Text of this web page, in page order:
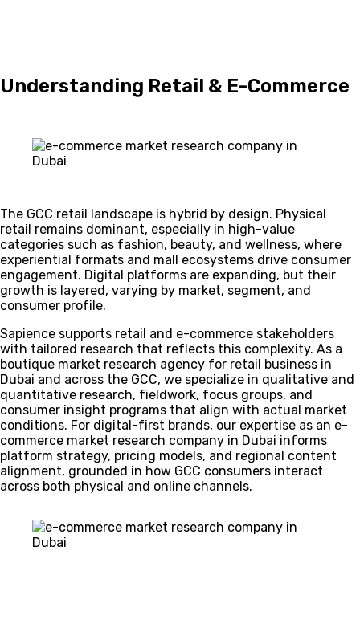
Understanding Retail & E-Commerce
The GCC retail landscape is hybrid by design. Physical
retail remains dominant, especially in high-value
categories such as fashion, beauty, and wellness, where
experiential formats and mall ecosystems drive consumer
engagement. Digital platforms are expanding, but their
growth is layered, varying by market, segment, and
consumer profile.
Sapience supports retail and e-commerce stakeholders
with tailored research that reflects this complexity. As a
boutique market research agency for retail business in
Dubai and across the GCC, we specialize in qualitative and
quantitative research, fieldwork, focus groups, and
consumer insight programs that align with actual market
conditions. For digital-first brands, our expertise as an e-
commerce market research company in Dubai informs
platform strategy, pricing models, and regional content
alignment, grounded in how GCC consumers interact
across both physical and online channels.